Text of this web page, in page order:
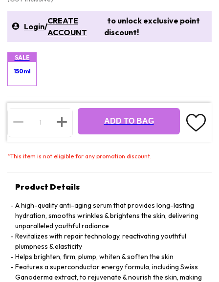
Login/
CREATE
ACCOUNT
to unlock exclusive point
discount!
SALE
150ml
ADD TO BAG
*This item is not eligible for any promotion discount.
Product Details
A high-quality anti-aging serum that provides long-lasting
hydration, smooths wrinkles & brightens the skin, delivering
unparalleled youthful radiance
Revitalizes with repair technology, reactivating youthful
plumpness & elasticity
Helps brighten, firm, plump, whiten & soften the skin
Features a superconductor energy formula, including Swiss
Ganoderma extract, to rejuvenate & nourish the skin, making